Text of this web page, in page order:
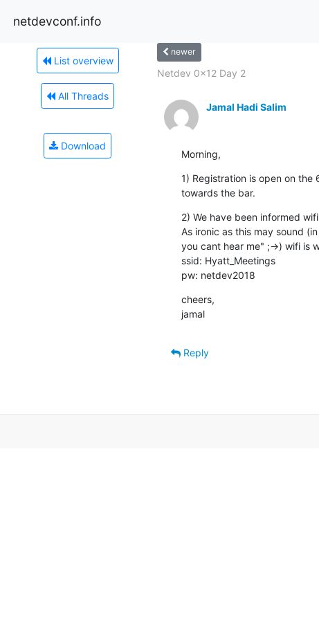
netdevconf.info
List overview
All Threads
Download
newer
Netdev 0x12 Day 2
Jamal Hadi Salim
Morning,
1) Registration is open on the
towards the bar.
2) We have been informed
As ironic as this may sound
you cant hear me" ;->) wifi is
ssid: Hyatt_Meetings
pw: netdev2018
cheers,
jamal
Reply